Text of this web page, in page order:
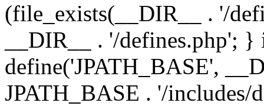
(file_exists(__DIR__ . '/
__DIR__ . '/defines.php';
define('JPATH_BASE',
JPATH_BASE . '/includes/